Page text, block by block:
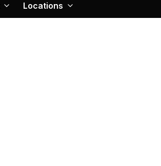
Locations